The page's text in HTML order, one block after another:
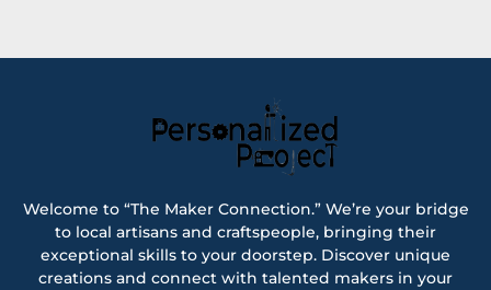
Welcome to “The Maker Connection.” We’re your bridge
to local artisans and craftspeople, bringing their
exceptional skills to your doorstep. Discover unique
creations and connect with talented makers in your